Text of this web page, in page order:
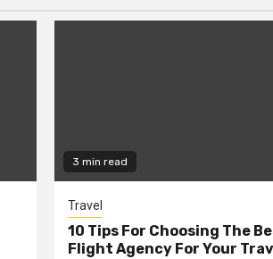
3 min read
Travel
10 Tips For Choosing The
Flight Agency For Your